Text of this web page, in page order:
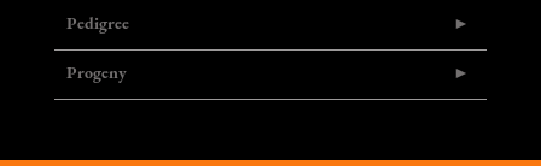
Pedigree
Progeny